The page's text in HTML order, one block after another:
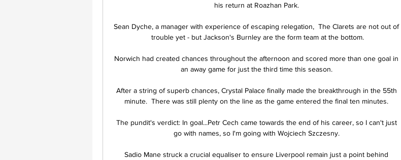
his return at Roazhan Park.
Sean Dyche, a manager with experience of escaping relegation,  The Clarets are not out of
trouble yet - but Jackson's Burnley are the form team at the bottom.
Norwich had created chances throughout the afternoon and scored more than one goal in
an away game for just the third time this season.
After a string of superb chances, Crystal Palace finally made the breakthrough in the 55th
minute.  There was still plenty on the line as the game entered the final ten minutes.
The pundit's verdict: In goal...Petr Cech came towards the end of his career, so I can't just
go with names, so I'm going with Wojciech Szczesny.
Sadio Mane struck a crucial equaliser to ensure Liverpool remain just a point behind